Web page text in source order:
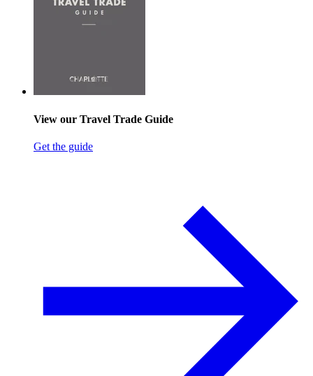
View our Travel Trade Guide
Get the guide